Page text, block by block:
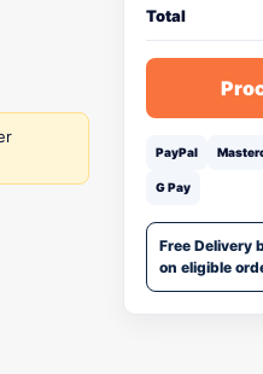
Total
PayPal
G Pay
Free Delivery
on eligible